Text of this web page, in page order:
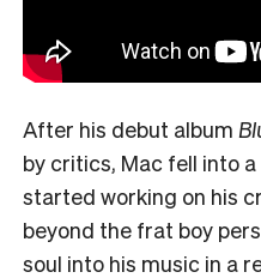
After his debut album
by critics, Mac fell into
started working on his
beyond the frat boy
soul into his music in a